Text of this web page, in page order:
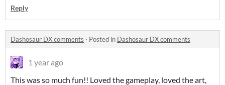
Reply
Dashosaur DX comments · Posted in Dashosaur DX comments
1 year ago
This was so much fun!! Loved the gameplay, loved the art,